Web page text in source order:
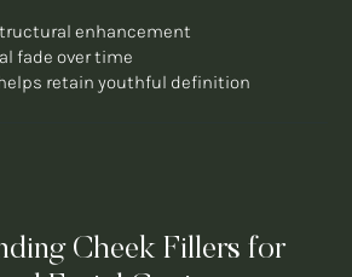
enhancement
fade over time
retain youthful definition
Cheek Fillers for